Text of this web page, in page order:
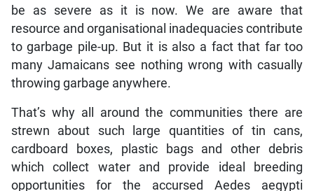
be as severe as it is now. We are aware that
resource and organisational inadequacies contribute
to garbage pile-up. But it is also a fact that far too
many Jamaicans see nothing wrong with casually
throwing garbage anywhere.
That’s why all around the communities there are
strewn about such large quantities of tin cans,
cardboard boxes, plastic bags and other debris
which collect water and provide ideal breeding
opportunities for the accursed Aedes aegypti